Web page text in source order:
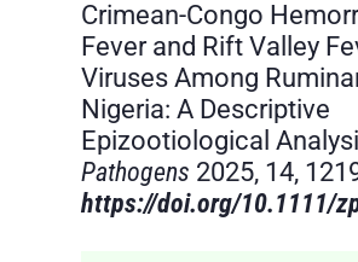
Crimean-Congo
Fever and Rift Valley
Viruses Among
Nigeria: A Descriptive
Epizootiological
Pathogens 2025, 14,
https://doi.org/10.1111/